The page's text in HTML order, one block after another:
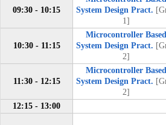
09:30 - 10:15
System Design Pract.
1]
10:30 - 11:15
Microcontroller Based
System Design Pract.
2]
11:30 - 12:15
Microcontroller Based
System Design Pract.
2]
12:15 - 13:00